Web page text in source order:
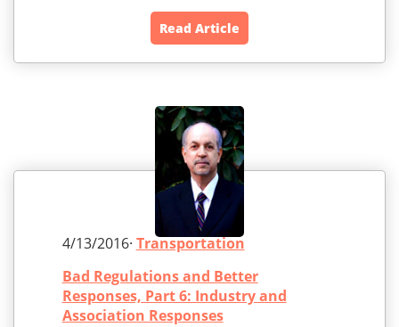
Read Article
4/13/2016· Transportation
Bad Regulations and Better
Responses, Part 6: Industry and
Association Responses